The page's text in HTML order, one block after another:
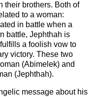
their brothers. Both of
to a woman:
in battle when a
battle, Jephthah is
a foolish vow to
victory. These two
(Abimelek) and
(Jephthah).
message about his